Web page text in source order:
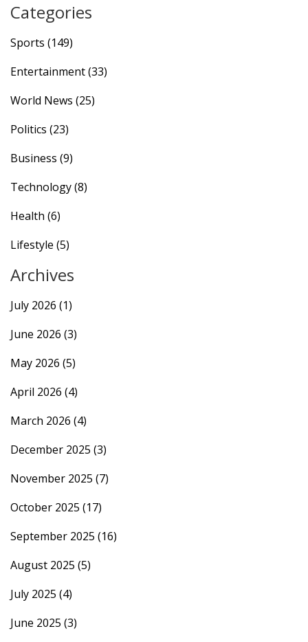
Categories
Sports (149)
Entertainment(33)
World News (25)
Politics (23)
Business (9)
Technology(8)
Health (6)
Lifestyle (5)
Archives
July 2026 (1)
June 2026 (3)
May 2026 (5)
April 2026 (4)
March 2026 (4)
December 2025 (3)
November 2025 (7)
October 2025 (17)
September 2025 (16)
August 2025 (5)
July 2025 (4)
June 2025 (3)